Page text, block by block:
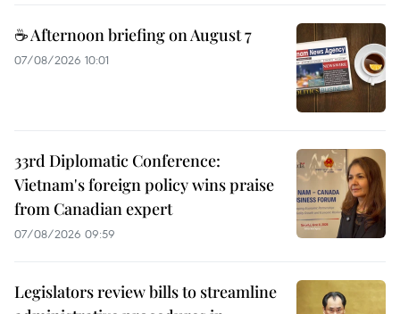
☕ Afternoon briefing on August 7
07/08/2026 10:01
33rd Diplomatic Conference:
Vietnam's foreign policy wins praise
from Canadian expert
07/08/2026 09:59
Legislators review bills to streamline